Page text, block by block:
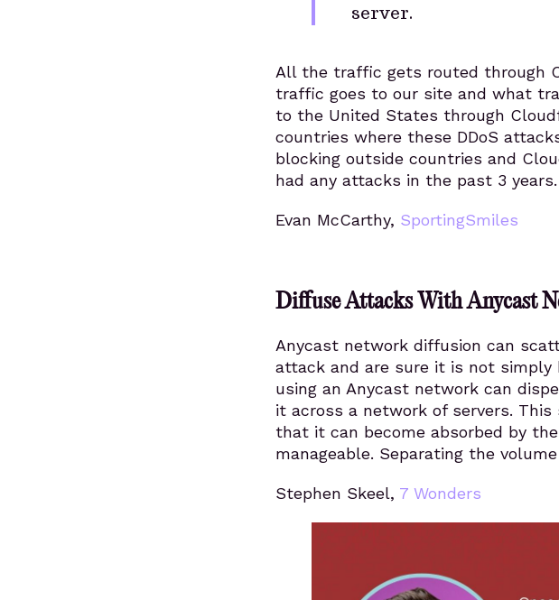
server.
All the traffic gets routed through
traffic goes to our site and what
to the United States through
countries where these DDoS
blocking outside countries and
had any attacks in the past 3 years.
Evan McCarthy, SportingSmiles
Diffuse Attacks With Anycast
Anycast network diffusion can
attack and are sure it is not
using an Anycast network can
it across a network of servers.
that it can become absorbed by
manageable. Separating the
Stephen Skeel, 7 Wonders